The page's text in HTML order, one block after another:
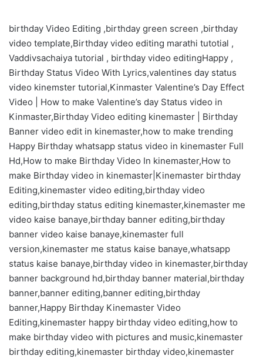
birthday Video Editing ,birthday green screen ,birthday
video template,Birthday video editing marathi tutotial ,
Vaddivsachaiya tutorial , birthday video editingHappy ,
Birthday Status Video With Lyrics,valentines day status
video kinemster tutorial,Kinmaster Valentine’s Day Effect
Video | How to make Valentine’s day Status video in
Kinmaster,Birthday Video editing kinemaster | Birthday
Banner video edit in kinemaster,how to make trending
Happy Birthday whatsapp status video in kinemaster Full
Hd,How to make Birthday Video In kinemaster,How to
make Birthday video in kinemaster|Kinemaster birthday
Editing,kinemaster video editing,birthday video
editing,birthday status editing kinemaster,kinemaster me
video kaise banaye,birthday banner editing,birthday
banner video kaise banaye,kinemaster full
version,kinemaster me status kaise banaye,whatsapp
status kaise banaye,birthday video in kinemaster,birthday
banner background hd,birthday banner material,birthday
banner,banner editing,banner editing,birthday
banner,Happy Birthday Kinemaster Video
Editing,kinemaster happy birthday video editing,how to
make birthday video with pictures and music,kinemaster
birthday editing,kinemaster birthday video,kinemaster